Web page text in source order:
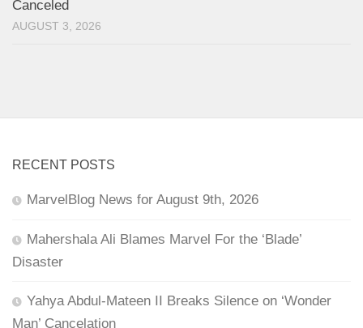
Canceled
AUGUST 3, 2026
RECENT POSTS
MarvelBlog News for August 9th, 2026
Mahershala Ali Blames Marvel For the ‘Blade’
Disaster
Yahya Abdul-Mateen II Breaks Silence on ‘Wonder
Man’ Cancelation